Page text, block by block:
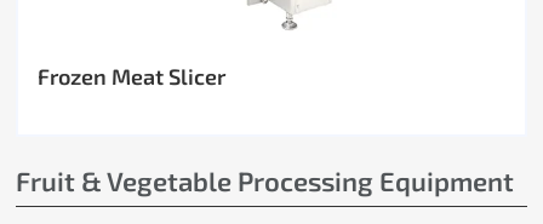
Frozen Meat Slicer
Fruit & Vegetable Processing Equipment